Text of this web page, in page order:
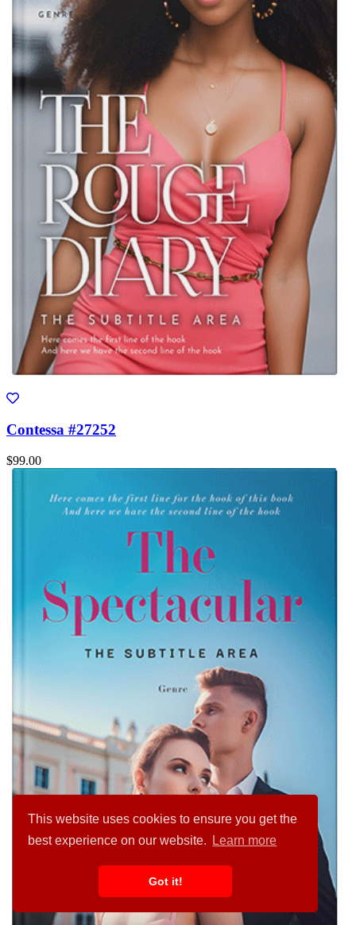
This website uses cookies to ensure you get the
best experience on our website.
Learn more
Got it!
Contessa #27252
$99.00